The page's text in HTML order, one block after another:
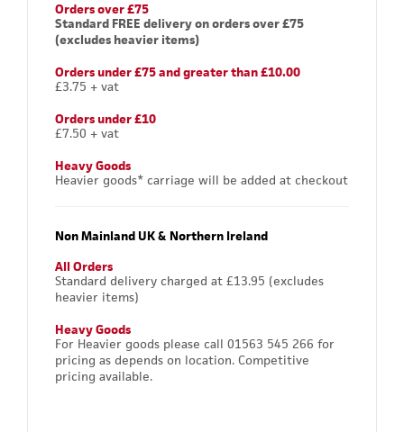
Orders over £75
Standard FREE delivery on orders over £75
(excludes heavier items)
Orders under £75 and greater than £10.00
£3.75 + vat
Orders under £10
£7.50 + vat
Heavy Goods
Heavier goods* carriage will be added at checkout
Non Mainland UK & Northern Ireland
All Orders
Standard delivery charged at £13.95 (excludes
heavier items)
Heavy Goods
For Heavier goods please call 01563 545 266 for
pricing as depends on location. Competitive
pricing available.